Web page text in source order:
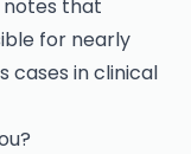
notes that
for nearly
cases in clinical